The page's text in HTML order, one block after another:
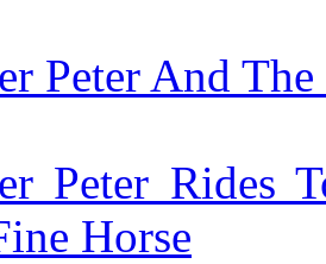
Peter And
Peter Rides
Horse